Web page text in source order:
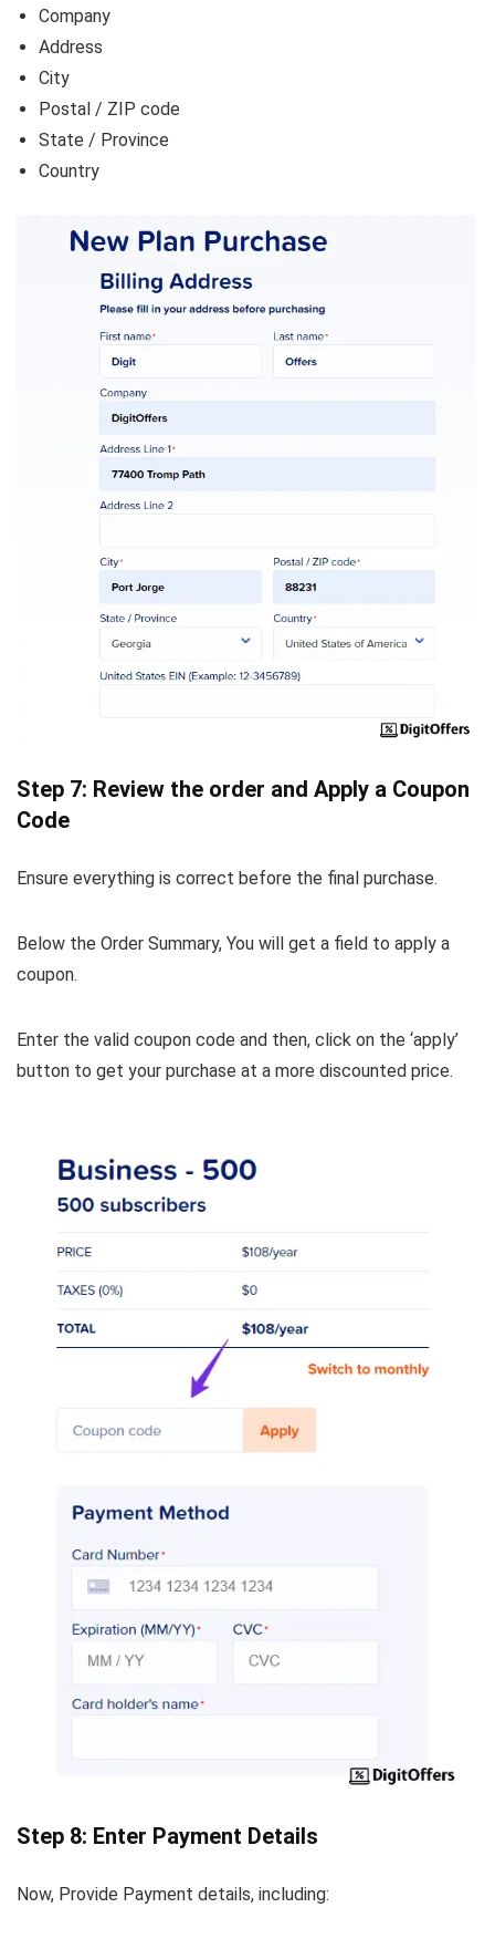
Company
Address
City
Postal / ZIP code
State / Province
Country
Step 7: Review the order and Apply a Coupon
Code
Ensure everything is correct before the final purchase.
Below the Order Summary, You will get a field to apply a
coupon.
Enter the valid coupon code and then, click on the ‘apply’
button to get your purchase at a more discounted price.
Step 8: Enter Payment Details
Now, Provide Payment details, including: